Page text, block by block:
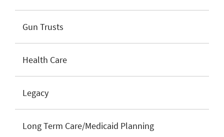
Gun Trusts
Health Care
Legacy
Long Term Care/Medicaid Planning